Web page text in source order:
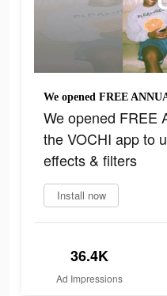
We opened FREE
the VOCHI app to
effects & filters
Install now
36.4K
Ad Impressions